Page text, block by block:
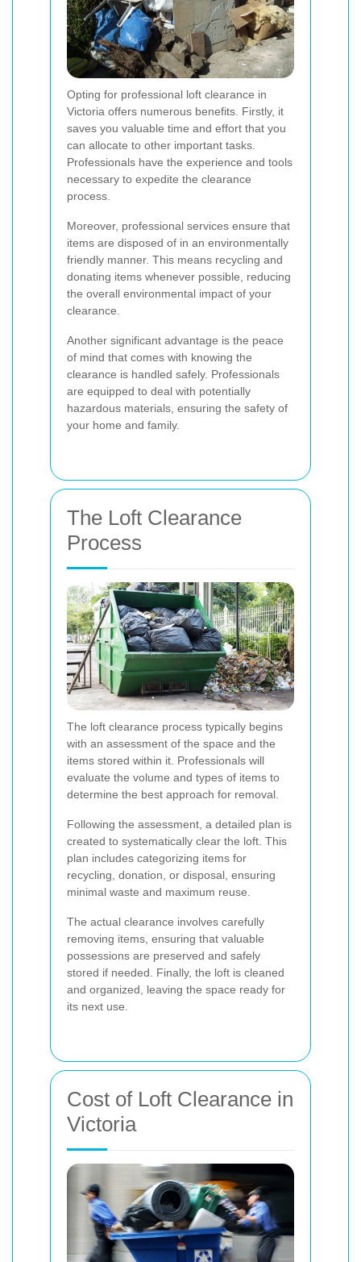
Opting for professional loft clearance in
Victoria offers numerous benefits. Firstly, it
saves you valuable time and effort that you
can allocate to other important tasks.
Professionals have the experience and tools
necessary to expedite the clearance
process.
Moreover, professional services ensure that
items are disposed of in an environmentally
friendly manner. This means recycling and
donating items whenever possible, reducing
the overall environmental impact of your
clearance.
Another significant advantage is the peace
of mind that comes with knowing the
clearance is handled safely. Professionals
are equipped to deal with potentially
hazardous materials, ensuring the safety of
your home and family.
The Loft Clearance
Process
The loft clearance process typically begins
with an assessment of the space and the
items stored within it. Professionals will
evaluate the volume and types of items to
determine the best approach for removal.
Following the assessment, a detailed plan is
created to systematically clear the loft. This
plan includes categorizing items for
recycling, donation, or disposal, ensuring
minimal waste and maximum reuse.
The actual clearance involves carefully
removing items, ensuring that valuable
possessions are preserved and safely
stored if needed. Finally, the loft is cleaned
and organized, leaving the space ready for
its next use.
Cost of Loft Clearance in
Victoria